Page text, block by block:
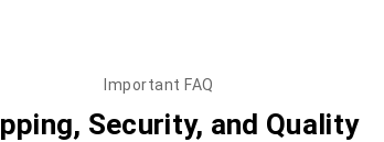
Important FAQ
Security, and Quality